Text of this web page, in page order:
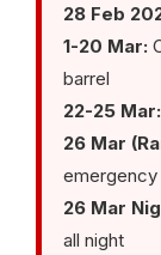
28 Feb
1-20 Mar:
barrel
22-25 Mar:
26 Mar
emergency
26 Mar
all night